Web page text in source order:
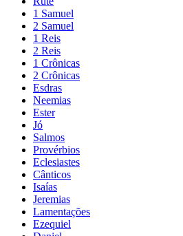
1 Samuel
2 Samuel
1 Reis
2 Reis
1 Crônicas
2 Crônicas
Esdras
Neemias
Ester
Jó
Salmos
Provérbios
Eclesiastes
Cânticos
Isaías
Jeremias
Lamentações
Ezequiel